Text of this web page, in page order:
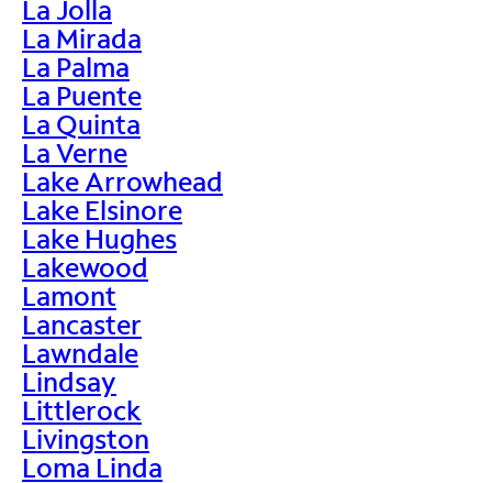
La Jolla
La Mirada
La Palma
La Puente
La Quinta
La Verne
Lake Arrowhead
Lake Elsinore
Lake Hughes
Lakewood
Lamont
Lancaster
Lawndale
Lindsay
Littlerock
Livingston
Loma Linda